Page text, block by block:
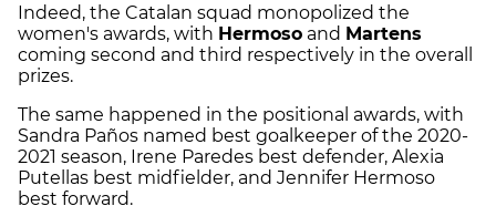
Indeed, the Catalan squad monopolized the
women's awards, with Hermoso and Martens
coming second and third respectively in the overall
prizes.
The same happened in the positional awards, with
Sandra Paños named best goalkeeper of the 2020-
2021 season, Irene Paredes best defender, Alexia
Putellas best midfielder, and Jennifer Hermoso
best forward.